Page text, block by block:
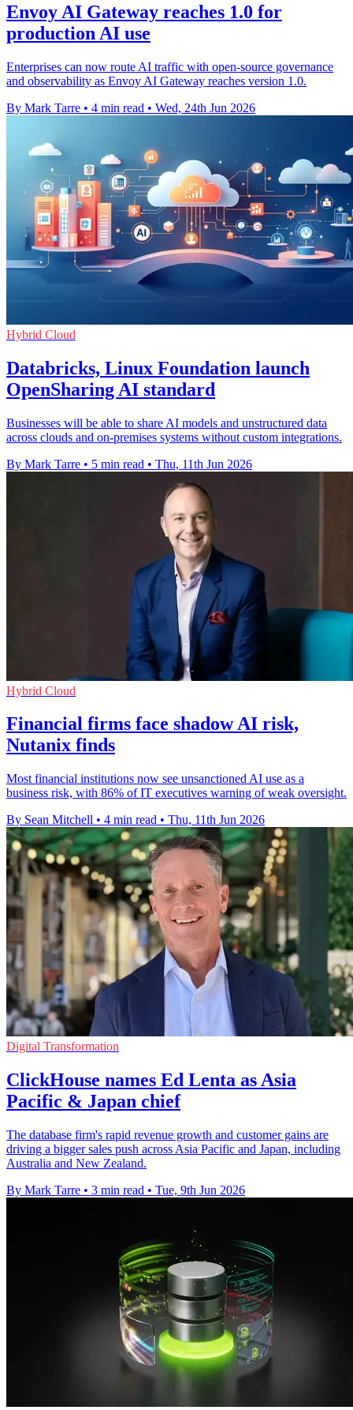
Envoy AI Gateway reaches 1.0 for
production AI use
Enterprises can now route AI traffic with open-source governance
and observability as Envoy AI Gateway reaches version 1.0.
By Mark Tarre • 4 min read • Wed, 24th Jun 2026
Hybrid Cloud
Databricks, Linux Foundation launch
OpenSharing AI standard
Businesses will be able to share AI models and unstructured data
across clouds and on-premises systems without custom integrations.
By Mark Tarre • 5 min read • Thu, 11th Jun 2026
Hybrid Cloud
Financial firms face shadow AI risk,
Nutanix finds
Most financial institutions now see unsanctioned AI use as a
business risk, with 86% of IT executives warning of weak oversight.
By Sean Mitchell • 4 min read • Thu, 11th Jun 2026
Digital Transformation
ClickHouse names Ed Lenta as Asia
Pacific & Japan chief
The database firm's rapid revenue growth and customer gains are
driving a bigger sales push across Asia Pacific and Japan, including
Australia and New Zealand.
By Mark Tarre • 3 min read • Tue, 9th Jun 2026